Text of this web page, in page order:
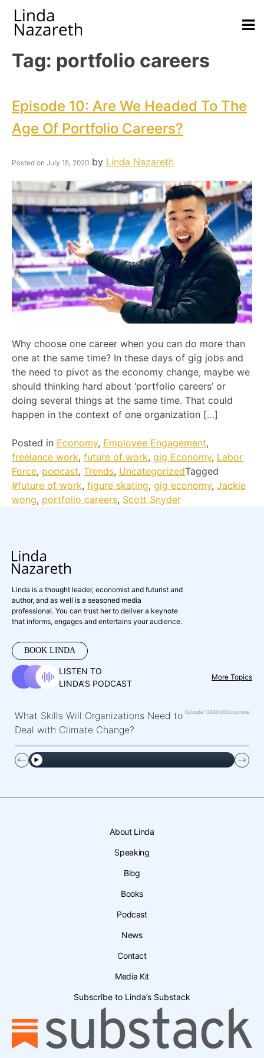
Tag: portfolio careers
Episode 10: Are We Headed To The
Age Of Portfolio Careers?
Posted on July 15, 2020 by Linda Nazareth
Why choose one career when you can do more than
one at the same time? In these days of gig jobs and
the need to pivot as the economy change, maybe we
should thinking hard about ‘portfolio careers’ or
doing several things at the same time. That could
happen in the context of one organization […]
Posted in Economy, Employee Engagement,
freelance work, future of work, gig Economy, Labor
Force, podcast, Trends, UncategorizedTagged
#future of work, figure skating, gig economy, Jackie
wong, portfolio careers, Scott Snyder
Linda is a thought leader, economist and futurist and
author, and as well is a seasoned media
professional. You can trust her to deliver a keynote
that informs, engages and entertains your audience.
BOOK LINDA
LISTEN TO
LINDA’S PODCAST
More Topics
What Skills Will Organizations Need to
Deal with Climate Change?
Episode 12600:00Corporate
About Linda
Speaking
Blog
Books
Podcast
News
Contact
Media Kit
Subscribe to Linda’s Substack